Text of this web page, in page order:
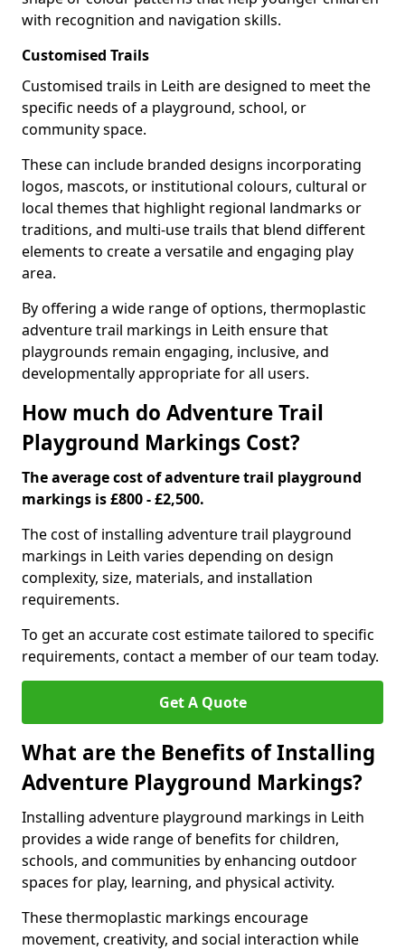
with recognition and navigation skills.
Customised Trails
Customised trails in Leith are designed to meet the
specific needs of a playground, school, or
community space.
These can include branded designs incorporating
logos, mascots, or institutional colours, cultural or
local themes that highlight regional landmarks or
traditions, and multi-use trails that blend different
elements to create a versatile and engaging play
area.
By offering a wide range of options, thermoplastic
adventure trail markings in Leith ensure that
playgrounds remain engaging, inclusive, and
developmentally appropriate for all users.
How much do Adventure Trail
Playground Markings Cost?
The average cost of adventure trail playground
markings is £800 - £2,500.
The cost of installing adventure trail playground
markings in Leith varies depending on design
complexity, size, materials, and installation
requirements.
To get an accurate cost estimate tailored to specific
requirements, contact a member of our team today.
Get A Quote
What are the Benefits of Installing
Adventure Playground Markings?
Installing adventure playground markings in Leith
provides a wide range of benefits for children,
schools, and communities by enhancing outdoor
spaces for play, learning, and physical activity.
These thermoplastic markings encourage
movement, creativity, and social interaction while